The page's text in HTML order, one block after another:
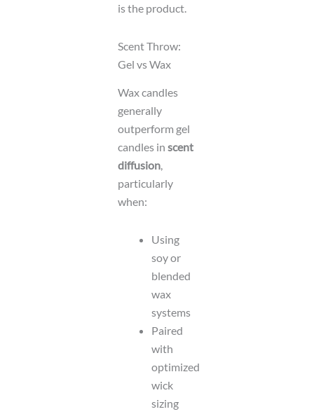
is the product.
Scent Throw:
Gel vs Wax
Wax candles
generally
outperform gel
candles in scent
diffusion,
particularly
when:
Using
soy or
blended
wax
systems
Paired
with
optimized
wick
sizing